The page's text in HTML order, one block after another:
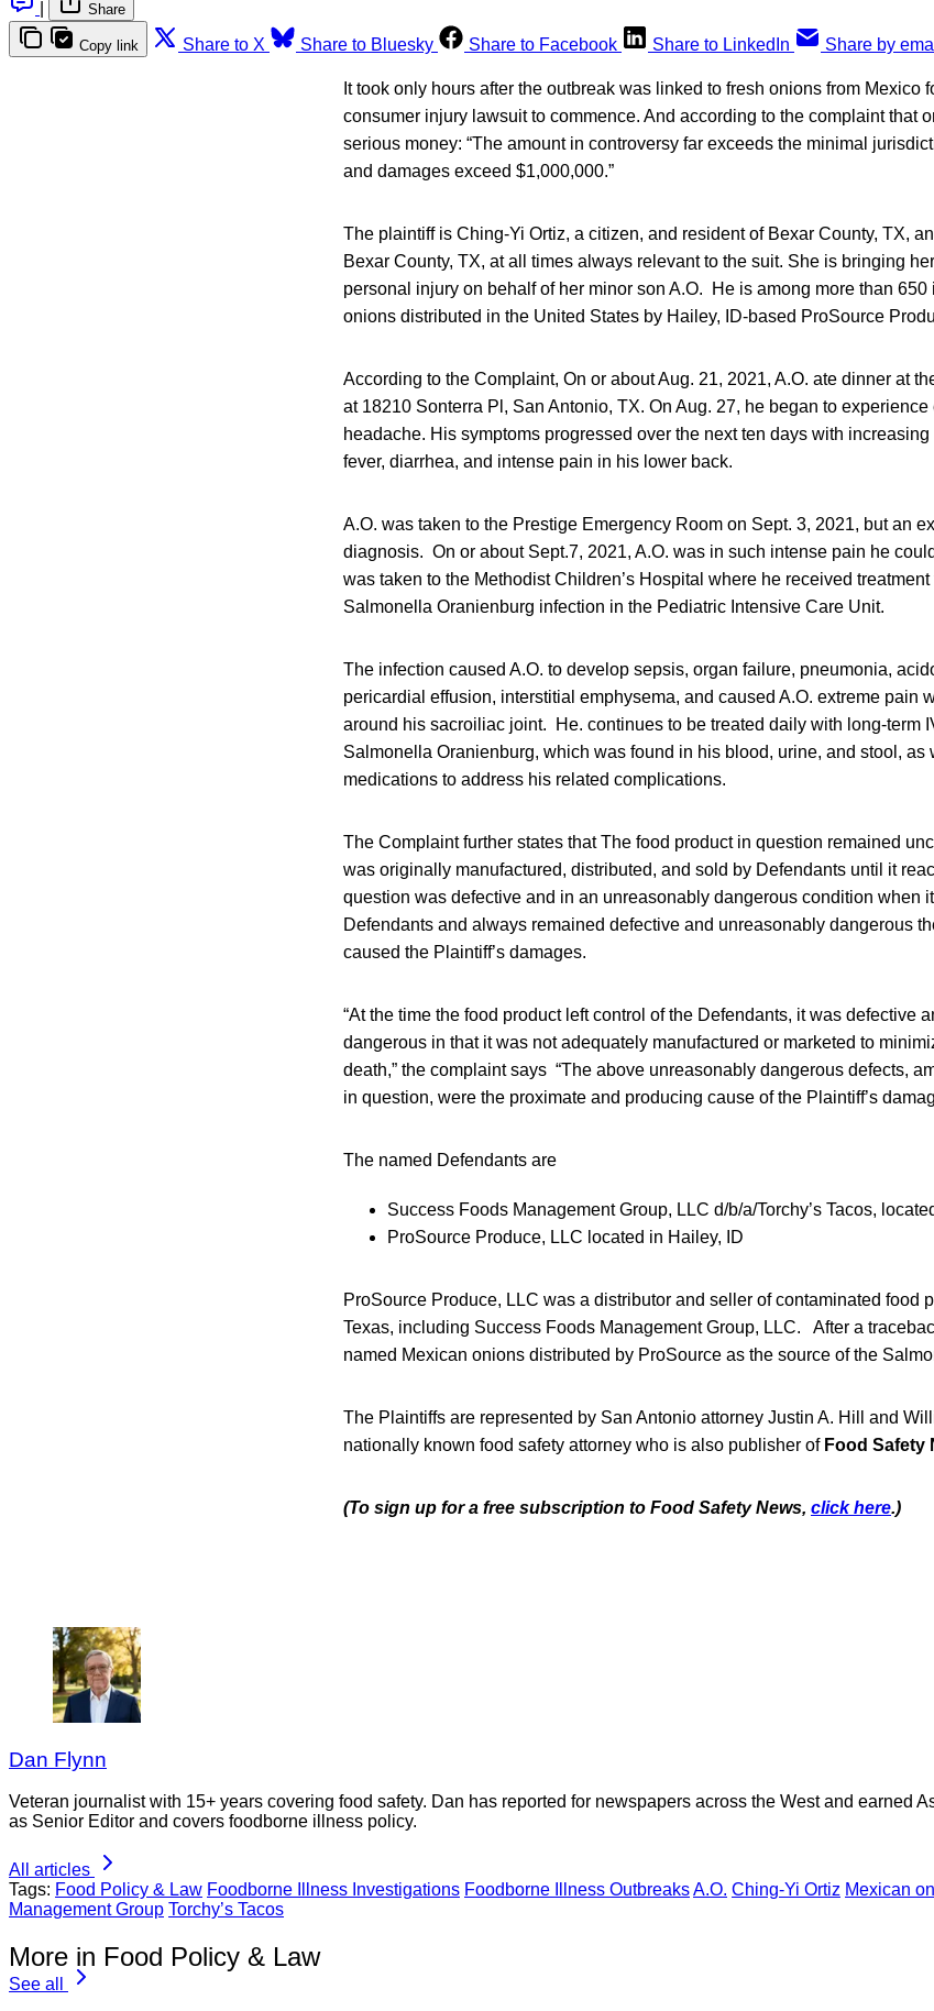
Share
Copy link Share to X Share to Bluesky Share to Facebook Share to LinkedIn Share by
It took only hours after the outbreak was linked to fresh onions from Mexico
consumer injury lawsuit to commence. And according to the complaint that
serious money: “The amount in controversy far exceeds the minimal
and damages exceed $1,000,000.”
The plaintiff is Ching-Yi Ortiz, a citizen, and resident of Bexar County, TX,
Bexar County, TX, at all times always relevant to the suit. She is bringing
personal injury on behalf of her minor son A.O. He is among more than 650
onions distributed in the United States by Hailey, ID-based ProSource
According to the Complaint, On or about Aug. 21, 2021, A.O. ate dinner at
at 18210 Sonterra Pl, San Antonio, TX. On Aug. 27, he began to
headache. His symptoms progressed over the next ten days with
fever, diarrhea, and intense pain in his lower back.
A.O. was taken to the Prestige Emergency Room on Sept. 3, 2021, but an
diagnosis. On or about Sept.7, 2021, A.O. was in such intense pain he
was taken to the Methodist Children’s Hospital where he received
Salmonella Oranienburg infection in the Pediatric Intensive Care Unit.
The infection caused A.O. to develop sepsis, organ failure, pneumonia,
pericardial effusion, interstitial emphysema, and caused A.O. extreme pain
around his sacroiliac joint. He. continues to be treated daily with long-term
Salmonella Oranienburg, which was found in his blood, urine, and stool, as
medications to address his related complications.
The Complaint further states that The food product in question remained
was originally manufactured, distributed, and sold by Defendants until it
question was defective and in an unreasonably dangerous condition when
Defendants and always remained defective and unreasonably dangerous
caused the Plaintiff’s damages.
“At the time the food product left control of the Defendants, it was defective
dangerous in that it was not adequately manufactured or marketed to
death,” the complaint says “The above unreasonably dangerous defects,
in question, were the proximate and producing cause of the Plaintiff’s
The named Defendants are
Success Foods Management Group, LLC d/b/a/Torchy’s Tacos,
ProSource Produce, LLC located in Hailey, ID
ProSource Produce, LLC was a distributor and seller of contaminated food
Texas, including Success Foods Management Group, LLC. After a
named Mexican onions distributed by ProSource as the source of the
The Plaintiffs are represented by San Antonio attorney Justin A. Hill and
nationally known food safety attorney who is also publisher of Food Safety
(To sign up for a free subscription to Food Safety News, click here.)
Dan Flynn
Veteran journalist with 15+ years covering food safety. Dan has reported for newspapers across the West and earned
as Senior Editor and covers foodborne illness policy.
All articles
Tags: Food Policy & Law Foodborne Illness Investigations Foodborne Illness OutbreaksA.O. Ching-Yi Ortiz Mexican
Management Group Torchy’s Tacos
More in Food Policy & Law
See all